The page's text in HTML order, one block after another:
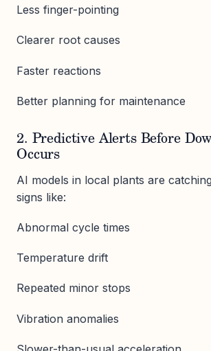
Less finger-pointing
Clearer root causes
Faster reactions
Better planning for maintenance
2. Predictive Alerts Before
Occurs
AI models in local plants are
signs like:
Abnormal cycle times
Temperature drift
Repeated minor stops
Vibration anomalies